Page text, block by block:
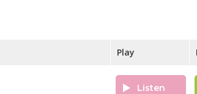
Play
Listen